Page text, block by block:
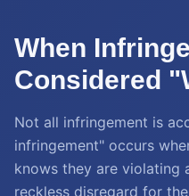
When
Considered
Not all infringement is
infringement" occurs
knows they are
reckless disregard for